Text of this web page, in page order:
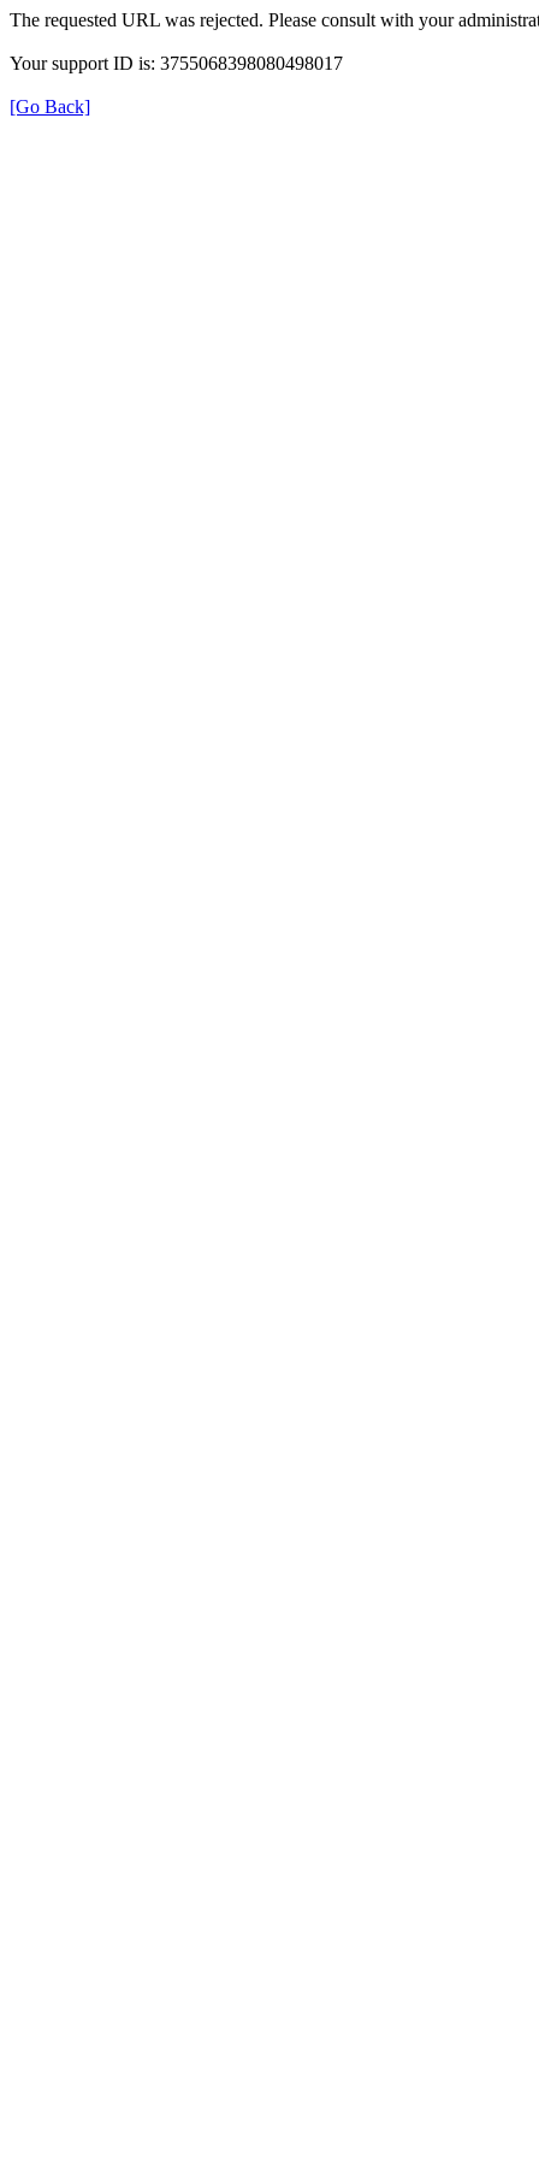
The requested URL was rejected. Please consult with your
Your support ID is: 3755068398080498017
[Go Back]